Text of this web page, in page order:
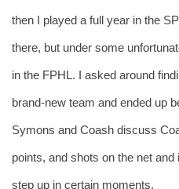
then I played a full year in the
there, but under some
in the FPHL. I asked around
brand-new team and ended up
Symons and Coash discuss
points, and shots on the net
step up in certain moments.